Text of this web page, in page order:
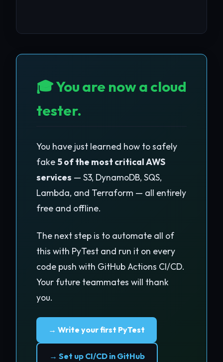
🎓 You are now a cloud
tester.
You have just learned how to safely
fake5 of the most critical AWS
services — S3, DynamoDB, SQS,
Lambda, and Terraform — all entirely
free and offline.
The next step is to automate all of
this with PyTest and run it on every
code push with GitHub Actions CI/CD.
Your future teammates will thank
you.
→ Write your first PyTest
→ Set up CI/CD in GitHub